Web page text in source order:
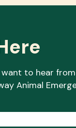
to hear
Animal